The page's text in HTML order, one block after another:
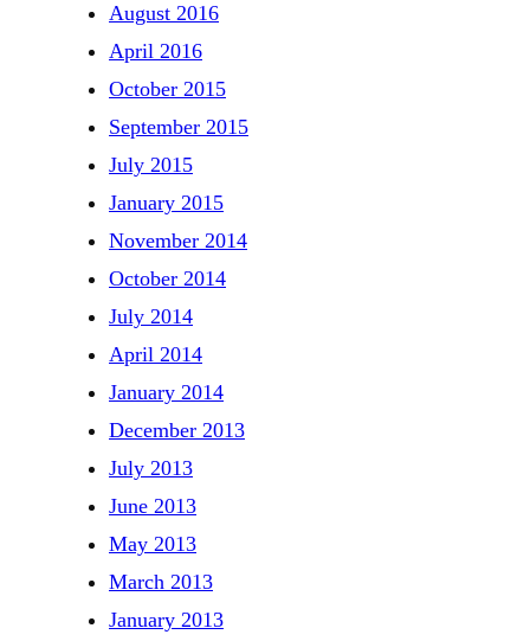
August 2016
April 2016
October 2015
September 2015
July 2015
January 2015
November 2014
October 2014
July 2014
April 2014
January 2014
December 2013
July 2013
June 2013
May 2013
March 2013
January 2013